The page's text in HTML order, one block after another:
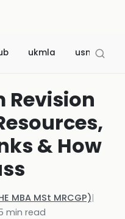
ukmla usmle
Revision
& How
MBA MSt MRCGP)|
min read